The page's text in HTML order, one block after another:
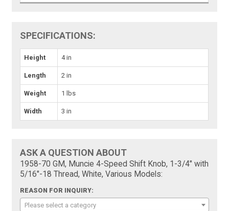
SPECIFICATIONS:
Height 4 in
Length 2 in
Weight 1 lbs
Width 3 in
ASK A QUESTION ABOUT
1958-70 GM, Muncie 4-Speed Shift Knob, 1-3/4" with
5/16"-18 Thread, White, Various Models:
REASON FOR INQUIRY:
Please select a category